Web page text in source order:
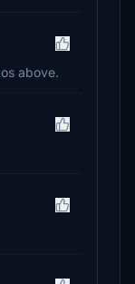
above.